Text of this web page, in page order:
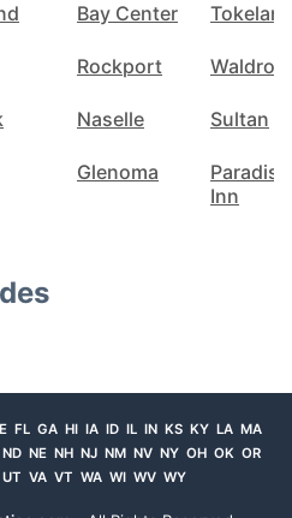
Bay Center
Rockport Waldron
Naselle Sultan
Glenoma
Paradise
Inn
FL GA HI IA ID IL IN KS KY LA MA
ND NE NH NJ NM NV NY OH OK OR
UT VA VT WA WI WV WY